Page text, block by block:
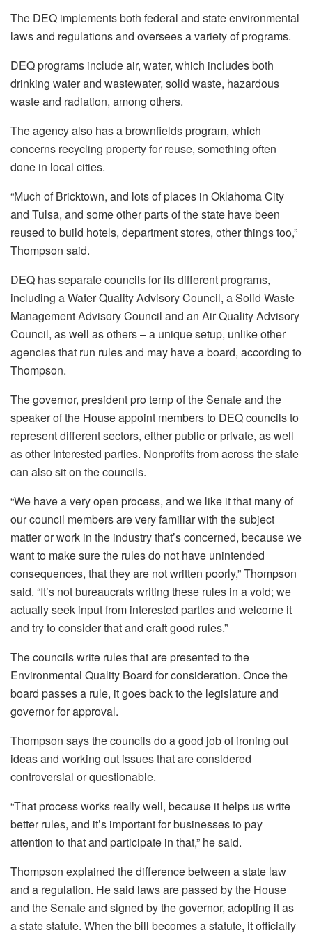
The DEQ implements both federal and state environmental
laws and regulations and oversees a variety of programs.
DEQ programs include air, water, which includes both
drinking water and wastewater, solid waste, hazardous
waste and radiation, among others.
The agency also has a brownfields program, which
concerns recycling property for reuse, something often
done in local cities.
“Much of Bricktown, and lots of places in Oklahoma City
and Tulsa, and some other parts of the state have been
reused to build hotels, department stores, other things too,”
Thompson said.
DEQ has separate councils for its different programs,
including a Water Quality Advisory Council, a Solid Waste
Management Advisory Council and an Air Quality Advisory
Council, as well as others – a unique setup, unlike other
agencies that run rules and may have a board, according to
Thompson.
The governor, president pro temp of the Senate and the
speaker of the House appoint members to DEQ councils to
represent different sectors, either public or private, as well
as other interested parties. Nonprofits from across the state
can also sit on the councils.
“We have a very open process, and we like it that many of
our council members are very familiar with the subject
matter or work in the industry that’s concerned, because we
want to make sure the rules do not have unintended
consequences, that they are not written poorly,” Thompson
said. “It’s not bureaucrats writing these rules in a void; we
actually seek input from interested parties and welcome it
and try to consider that and craft good rules.”
The councils write rules that are presented to the
Environmental Quality Board for consideration. Once the
board passes a rule, it goes back to the legislature and
governor for approval.
Thompson says the councils do a good job of ironing out
ideas and working out issues that are considered
controversial or questionable.
“That process works really well, because it helps us write
better rules, and it’s important for businesses to pay
attention to that and participate in that,” he said.
Thompson explained the difference between a state law
and a regulation. He said laws are passed by the House
and the Senate and signed by the governor, adopting it as
a state statute. When the bill becomes a statute, it officially